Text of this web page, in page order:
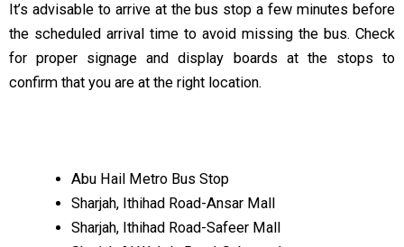
It’s advisable to arrive at the bus stop a few minutes before
the scheduled arrival time to avoid missing the bus. Check
for proper signage and display boards at the stops to
confirm that you are at the right location.
Abu Hail Metro Bus Stop
Sharjah, Ithihad Road-Ansar Mall
Sharjah, Ithihad Road-Safeer Mall